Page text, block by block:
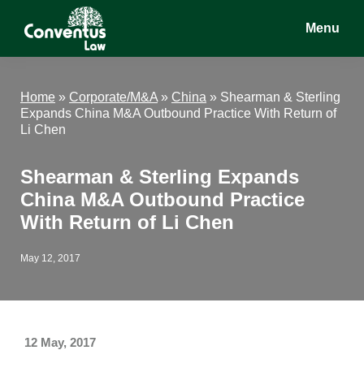
Conventus
Conventus
Menu
Home » Corporate/M&A » China » Shearman & Sterling
Expands China M&A Outbound Practice With Return of
Li Chen
Shearman & Sterling Expands
China M&A Outbound Practice
With Return of Li Chen
May 12, 2017
12 May, 2017